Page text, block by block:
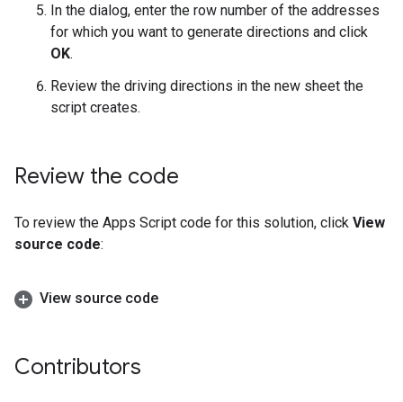
In the dialog, enter the row number of the addresses
for which you want to generate directions and click
OK.
Review the driving directions in the new sheet the
script creates.
Review the code
To review the Apps Script code for this solution, click View
source code:
View source code
Contributors